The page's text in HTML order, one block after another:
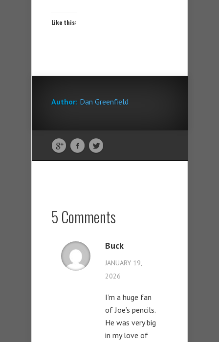
Like this:
Author: Dan Greenfield
5 Comments
Buck
JANUARY 19,
2026
I’m a huge fan
of Joe’s pencils.
He was very big
in my love of